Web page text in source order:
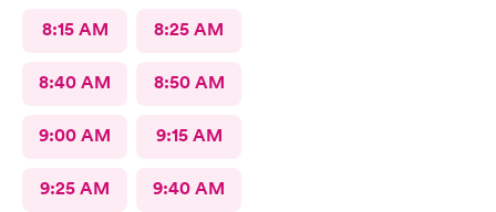
8:15 AM 8:25 AM
8:40 AM 8:50 AM
9:00 AM 9:15 AM
9:25 AM 9:40 AM